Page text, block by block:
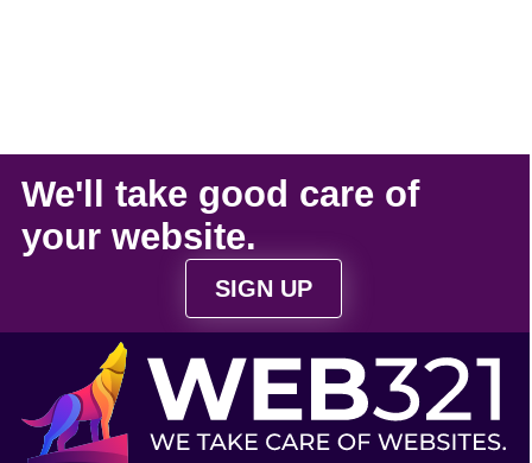
We'll take good care of
your website.
SIGN UP